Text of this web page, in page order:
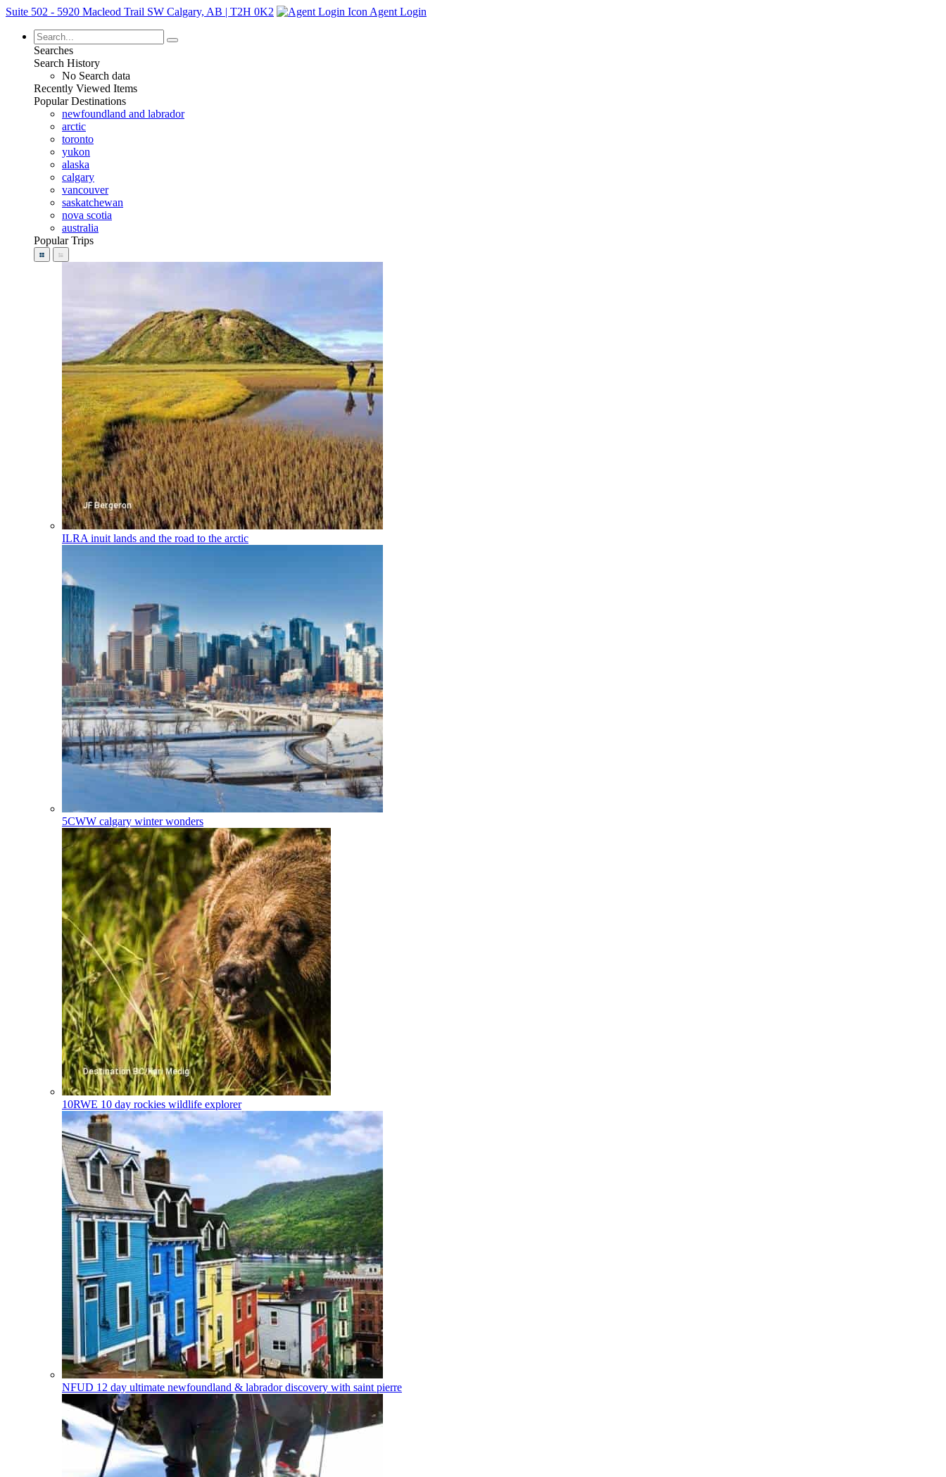
Suite 502 - 5920 Macleod Trail SW Calgary, AB | T2H 0K2 Agent Login
Searches
Search History
No Search data
Recently Viewed Items
Popular Destinations
newfoundland and labrador
arctic
toronto
yukon
alaska
calgary
vancouver
saskatchewan
nova scotia
australia
Popular Trips
ILRA inuit lands and the road to the arctic
5CWW calgary winter wonders
10RWE 10 day rockies wildlife explorer
NFUD 12 day ultimate newfoundland & labrador discovery with saint pierre